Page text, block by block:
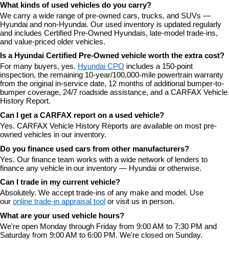
What kinds of used vehicles do you carry?
We carry a wide range of pre-owned cars, trucks, and SUVs —
Hyundai and non-Hyundai. Our used inventory is updated regularly
and includes Certified Pre-Owned Hyundais, late-model trade-ins,
and value-priced older vehicles.
Is a Hyundai Certified Pre-Owned vehicle worth the extra cost?
For many buyers, yes. Hyundai CPO includes a 150-point
inspection, the remaining 10-year/100,000-mile powertrain warranty
from the original in-service date, 12 months of additional bumper-to-
bumper coverage, 24/7 roadside assistance, and a CARFAX Vehicle
History Report.
Can I get a CARFAX report on a used vehicle?
Yes. CARFAX Vehicle History Reports are available on most pre-
owned vehicles in our inventory.
Do you finance used cars from other manufacturers?
Yes. Our finance team works with a wide network of lenders to
finance any vehicle in our inventory — Hyundai or otherwise.
Can I trade in my current vehicle?
Absolutely. We accept trade-ins of any make and model. Use
our online trade-in appraisal tool or visit us in person.
What are your used vehicle hours?
We're open Monday through Friday from 9:00 AM to 7:30 PM and
Saturday from 9:00 AM to 6:00 PM. We're closed on Sunday.